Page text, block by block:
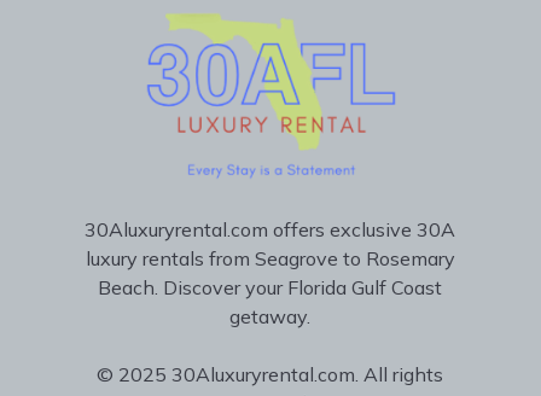
30Aluxuryrental.com offers exclusive 30A
luxury rentals from Seagrove to Rosemary
Beach. Discover your Florida Gulf Coast
getaway.
© 2025 30Aluxuryrental.com. All rights